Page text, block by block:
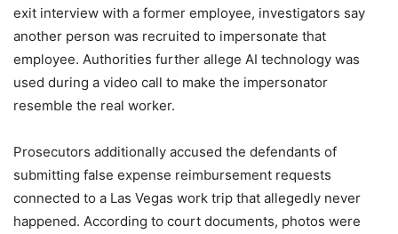
exit interview with a former employee, investigators say
another person was recruited to impersonate that
employee. Authorities further allege AI technology was
used during a video call to make the impersonator
resemble the real worker.
Prosecutors additionally accused the defendants of
submitting false expense reimbursement requests
connected to a Las Vegas work trip that allegedly never
happened. According to court documents, photos were